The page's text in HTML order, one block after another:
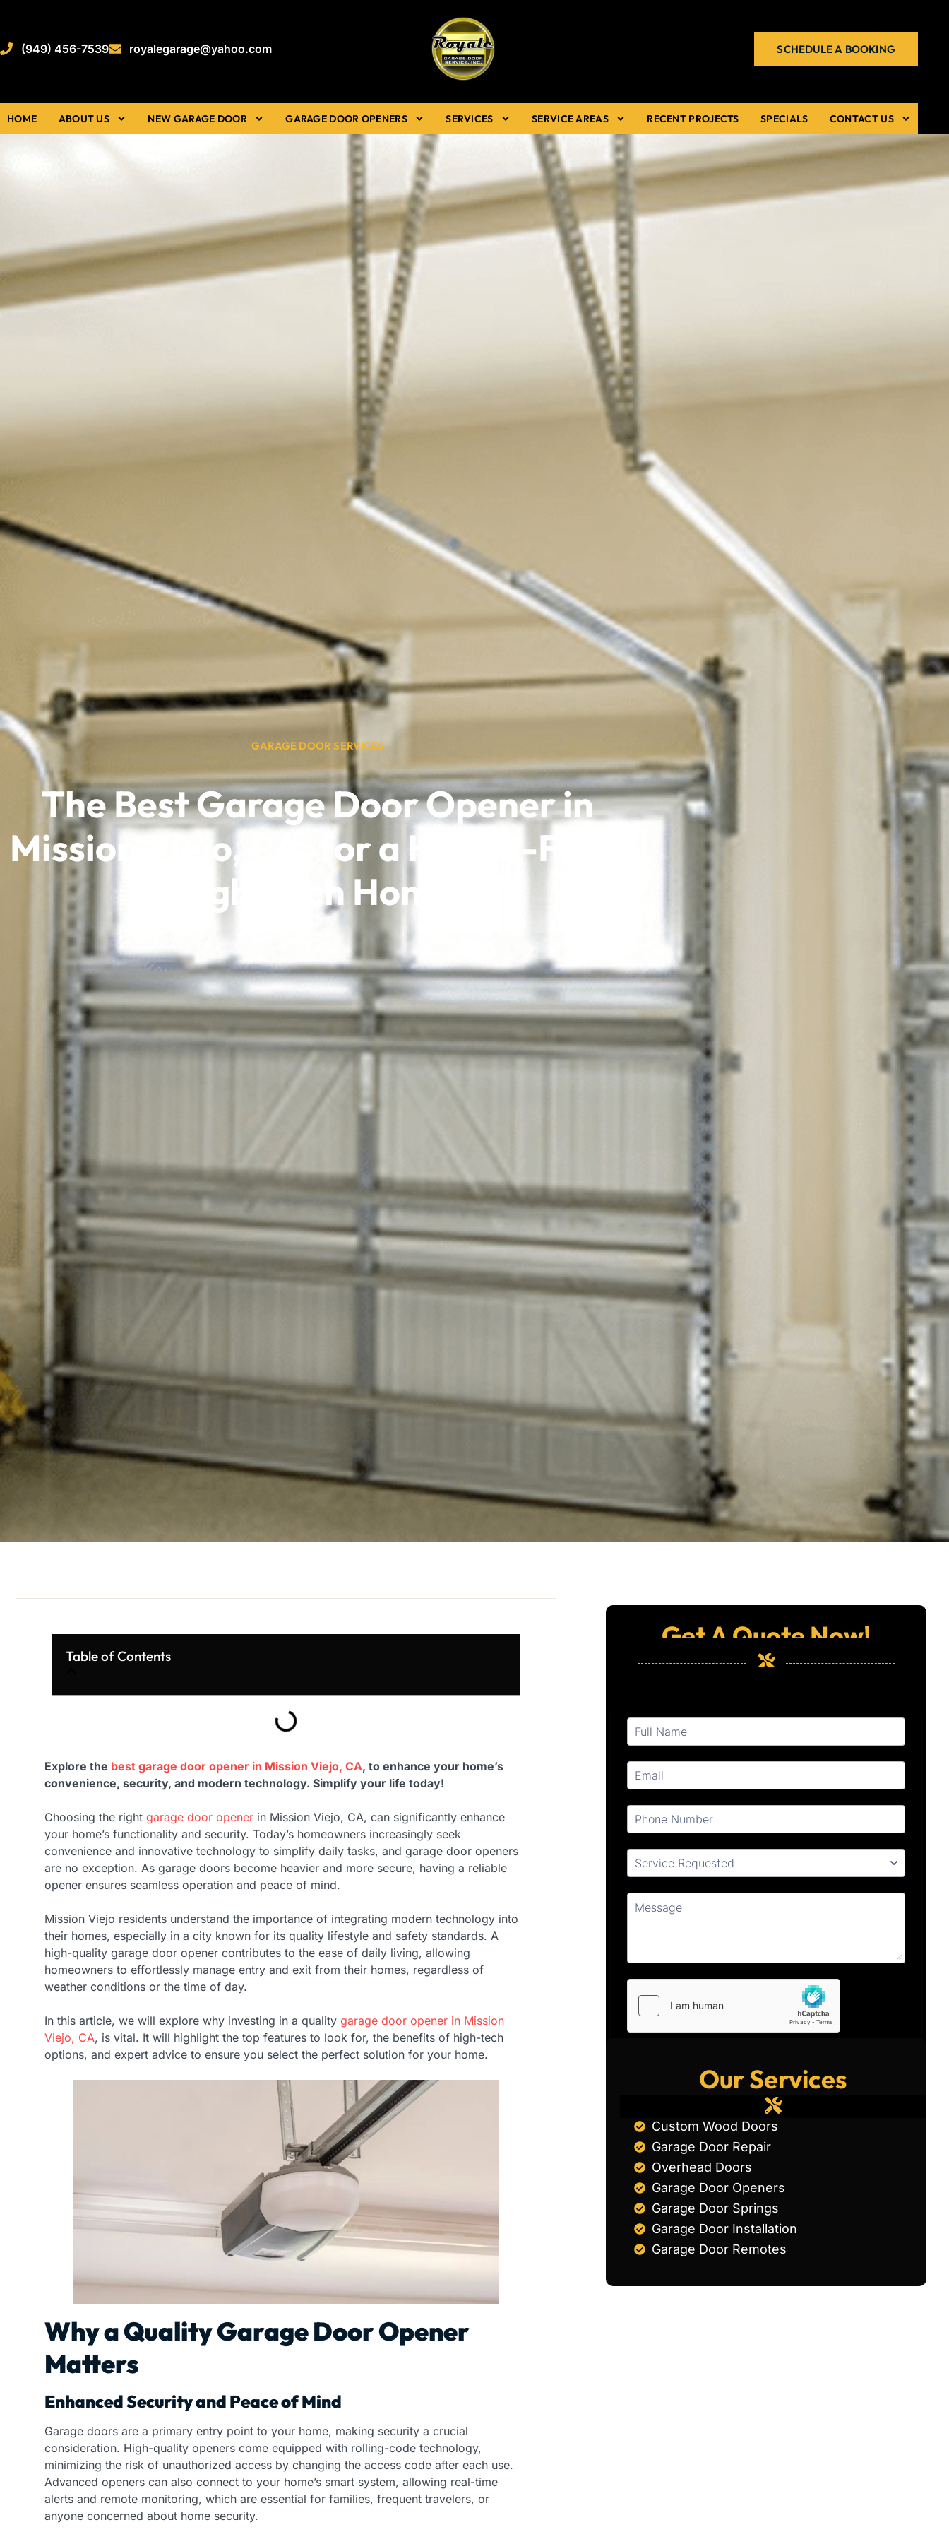
(949) 456-7539 royalegarage@yahoo.com SCHEDULE A BOOKING
HOME ABOUT US NEW GARAGE DOOR GARAGE DOOR OPENERS SERVICES SERVICE AREAS RECENT PROJECTS SPECIALS CONTACT US
GARAGE DOOR SERVICES
The Best Garage Door Opener in
Mission Viejo, CA, for a Hassle-Free,
High-Tech Home!
Table of Contents
Explore the best garage door opener in Mission Viejo, CA, to enhance your home’s
convenience, security, and modern technology. Simplify your life today!
Choosing the right garage door opener in Mission Viejo, CA, can significantly enhance
your home’s functionality and security. Today’s homeowners increasingly seek
convenience and innovative technology to simplify daily tasks, and garage door openers
are no exception. As garage doors become heavier and more secure, having a reliable
opener ensures seamless operation and peace of mind.
Mission Viejo residents understand the importance of integrating modern technology into
their homes, especially in a city known for its quality lifestyle and safety standards. A
high-quality garage door opener contributes to the ease of daily living, allowing
homeowners to effortlessly manage entry and exit from their homes, regardless of
weather conditions or the time of day.
In this article, we will explore why investing in a quality garage door opener in Mission
Viejo, CA, is vital. It will highlight the top features to look for, the benefits of high-tech
options, and expert advice to ensure you select the perfect solution for your home.
Why a Quality Garage Door Opener
Matters
Enhanced Security and Peace of Mind
Garage doors are a primary entry point to your home, making security a crucial
consideration. High-quality openers come equipped with rolling-code technology,
minimizing the risk of unauthorized access by changing the access code after each use.
Advanced openers can also connect to your home’s smart system, allowing real-time
alerts and remote monitoring, which are essential for families, frequent travelers, or
anyone concerned about home security.
Get A Quote Now!
Our Services
Custom Wood Doors
Garage Door Repair
Overhead Doors
Garage Door Openers
Garage Door Springs
Garage Door Installation
Garage Door Remotes